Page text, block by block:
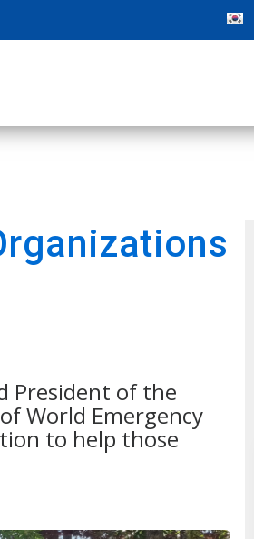
President of the
World Emergency
to help those